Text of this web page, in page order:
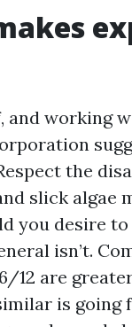
and working
the
slick algae
you desire
isn’t.
12 are
is